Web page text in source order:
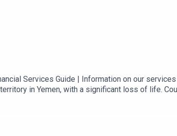
Services Guide | Information on our
in Yemen, with a significant loss of life.
on the reopening the Strait still hasn’t
today, along with labour market data for the US